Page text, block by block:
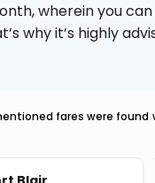
wherein you
why it’s highly
fares were found